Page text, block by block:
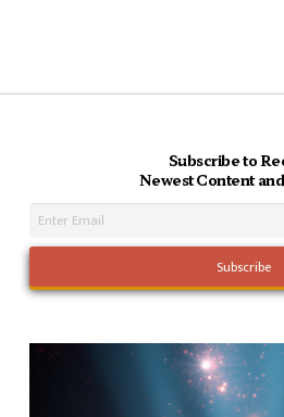
Subscribe to
Newest Content